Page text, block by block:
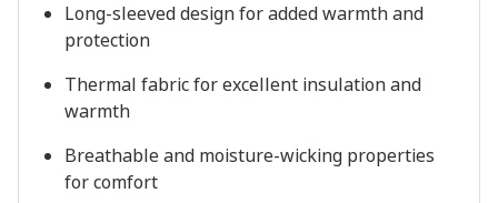
Long-sleeved design for added warmth and
protection
Thermal fabric for excellent insulation and
warmth
Breathable and moisture-wicking properties
for comfort